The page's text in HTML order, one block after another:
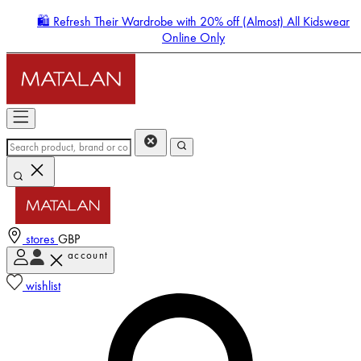
🛍️ Refresh Their Wardrobe with 20% off (Almost) All Kidswear
Online Only
stores GBP
account
wishlist